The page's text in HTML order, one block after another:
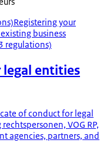
Registering your
business
regulations)
entities
of conduct for legal
VOG RP,
agencies, partners, and